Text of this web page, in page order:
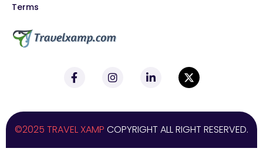
Terms
©2025 TRAVEL XAMP COPYRIGHT ALL RIGHT RESERVED.